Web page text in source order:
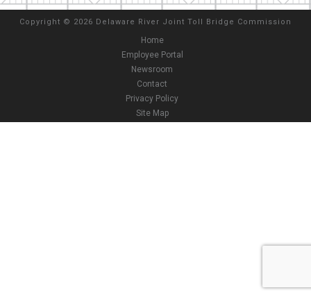
Copyright © 2026 Delaware River Joint Toll Bridge Commission
Home
Employee Portal
Newsroom
Contact
Privacy Policy
Site Map